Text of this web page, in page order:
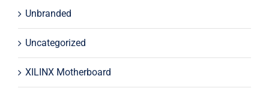
Unbranded
Uncategorized
XILINX Motherboard